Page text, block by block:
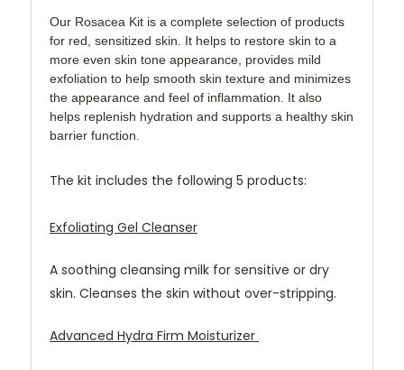
Our Rosacea Kit is a complete selection of products
for red, sensitized skin. It helps to restore skin to a
more even skin tone appearance, provides mild
exfoliation to help smooth skin texture and minimizes
the appearance and feel of inflammation. It also
helps replenish hydration and supports a healthy skin
barrier function.
The kit includes the following 5 products:
Exfoliating Gel Cleanser
A soothing cleansing milk for sensitive or dry
skin. Cleanses the skin without over-stripping.
Advanced Hydra Firm Moisturizer